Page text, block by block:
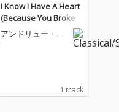
I Know I Have A Heart
(Because You Broke It)
(From “Bad Cinderell
a”)
アンドリュー・ロ
1 track